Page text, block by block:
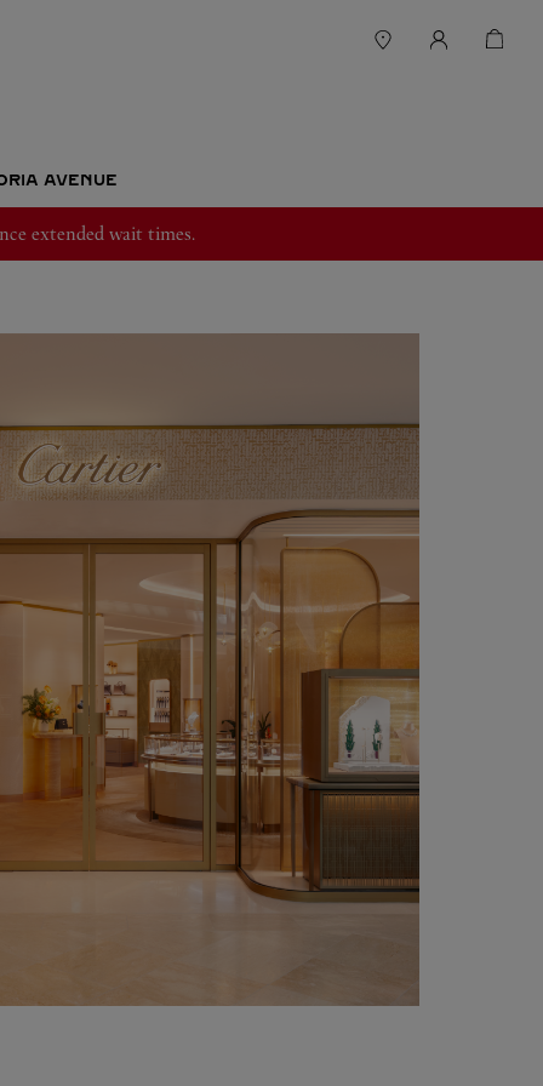
AVENUE
extended wait times.